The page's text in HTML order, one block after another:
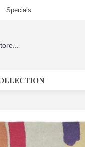
Specials